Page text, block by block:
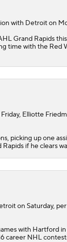
with Detroit on
Grand Rapids this
time with the Red
Elliotte
picking up one
if he clears
on Saturday, per
with Hartford
career NHL